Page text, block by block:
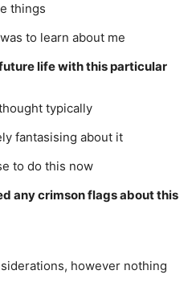
things
to learn about me
life with this particular
typically
fantasising about it
to do this now
any crimson flags about this
however nothing